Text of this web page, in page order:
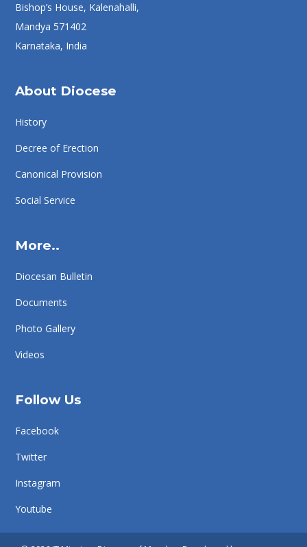
Bishop’s House, Kalenahalli,
Mandya 571402
Karnataka, India
About Diocese
History
Decree of Erection
Canonical Provision
Social Service
More..
Diocesan Bulletin
Documents
Photo Gallery
Videos
Follow Us
Facebook
Twitter
Instagram
Youtube